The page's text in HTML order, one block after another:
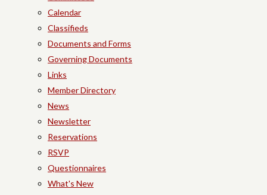
Calendar
Classifieds
Documents and Forms
Governing Documents
Links
Member Directory
News
Newsletter
Reservations
RSVP
Questionnaires
What's New